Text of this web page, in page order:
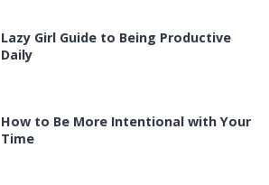
Lazy Girl Guide to Being Productive
Daily
How to Be More Intentional with Your
Time